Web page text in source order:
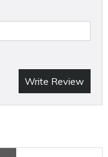
Write Review